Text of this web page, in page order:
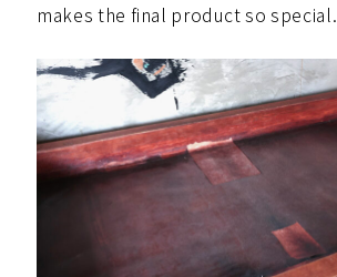
makes the final product so special.